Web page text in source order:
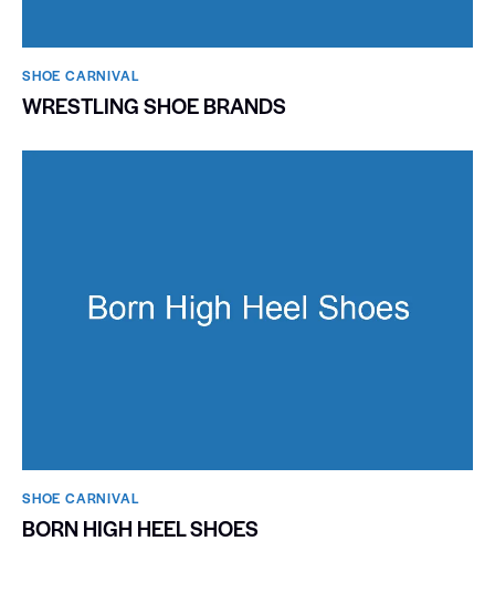
SHOE CARNIVAL​
WRESTLING SHOE BRANDS
SHOE CARNIVAL​
BORN HIGH HEEL SHOES